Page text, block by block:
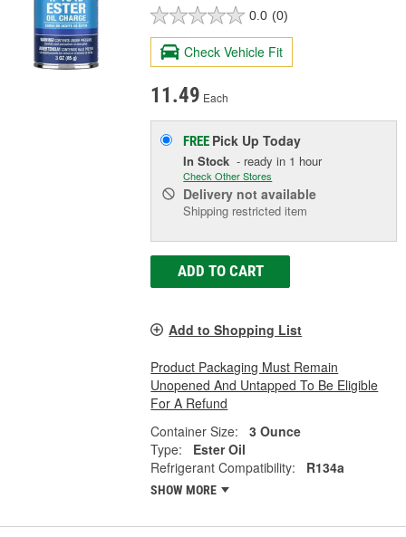
0.0 (0)
Check Vehicle Fit
11.49 Each
FREE Pick UpToday
In Stock - ready in 1 hour
Check Other Stores
Delivery not available
Shipping restricted item
ADD TO CART
Add to Shopping List
Product Packaging Must Remain
Unopened And Untapped To Be Eligible
For A Refund
Container Size:
3 Ounce
Type:
Ester Oil
Refrigerant Compatibility:
R134a
SHOW MORE